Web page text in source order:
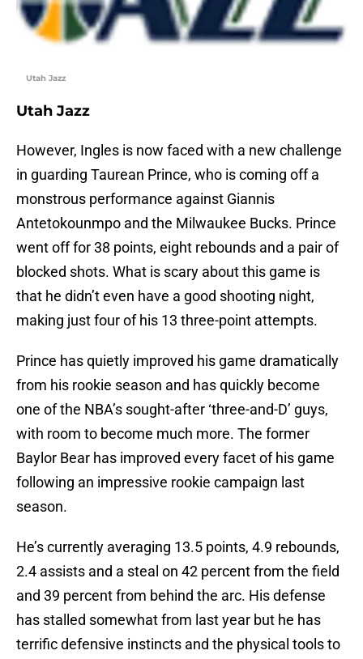
Utah Jazz
Utah Jazz
However, Ingles is now faced with a new challenge
in guarding Taurean Prince, who is coming off a
monstrous performance against Giannis
Antetokounmpo and the Milwaukee Bucks. Prince
went off for 38 points, eight rebounds and a pair of
blocked shots. What is scary about this game is
that he didn’t even have a good shooting night,
making just four of his 13 three-point attempts.
Prince has quietly improved his game dramatically
from his rookie season and has quickly become
one of the NBA’s sought-after ‘three-and-D’ guys,
with room to become much more. The former
Baylor Bear has improved every facet of his game
following an impressive rookie campaign last
season.
He’s currently averaging 13.5 points, 4.9 rebounds,
2.4 assists and a steal on 42 percent from the field
and 39 percent from behind the arc. His defense
has stalled somewhat from last year but he has
terrific defensive instincts and the physical tools to